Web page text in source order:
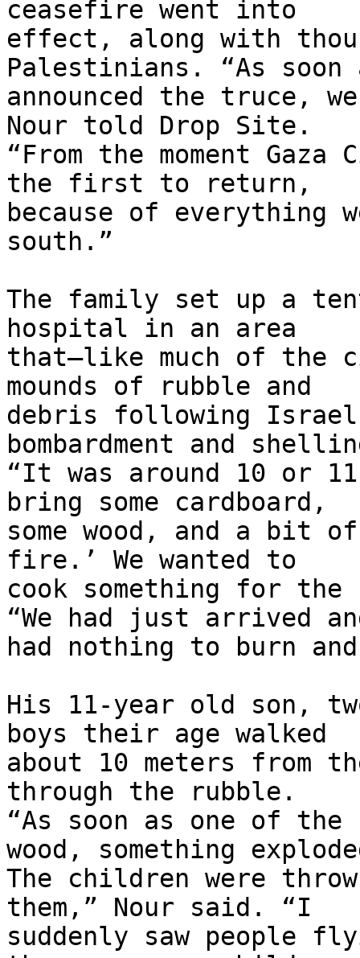
ceasefire went into
effect, along with
Palestinians. “As
announced the truce,
Nour told Drop Site.
“From the moment Gaza
the first to return,
because of everything
south.”
The family set up a
hospital in an area
that—like much of the
mounds of rubble and
debris following
bombardment and
“It was around 10 or
bring some cardboard,
some wood, and a bit
fire.’ We wanted to
cook something for
“We had just arrived
had nothing to burn
His 11-year old son,
boys their age walked
about 10 meters from
through the rubble.
“As soon as one of
wood, something
The children were
them,” Nour said. “I
suddenly saw people